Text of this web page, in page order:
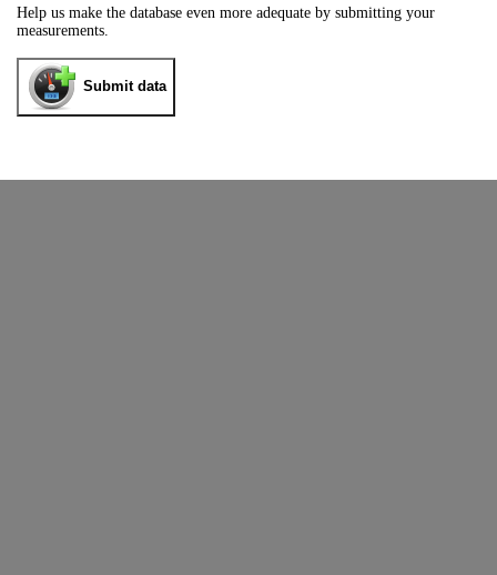
Help us make the database even more adequate by submitting your
measurements.
Submit data